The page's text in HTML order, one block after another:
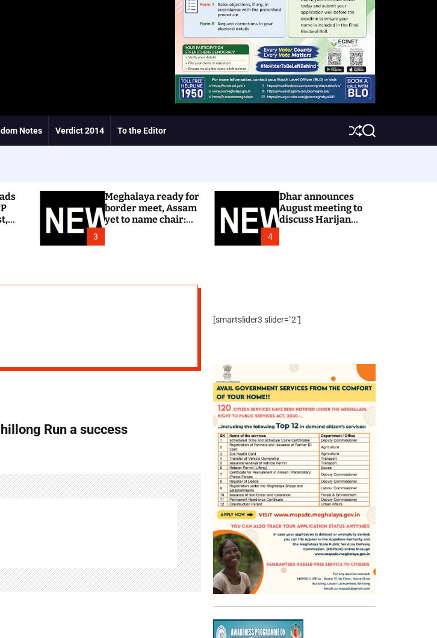
Notes Verdict 2014 To the Editor
S
h
S
e
3
Meghalaya ready for
border meet, Assam
yet to name chair:
4
Dhar announces
August meeting to
discuss Harijan
Run a success
[smartslider3 slider="2"]